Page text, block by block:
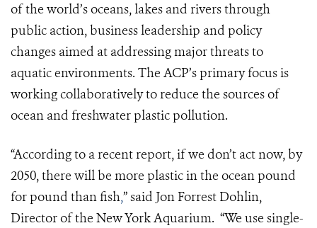
of the world’s oceans, lakes and rivers through
public action, business leadership and policy
changes aimed at addressing major threats to
aquatic environments. The ACP’s primary focus is
working collaboratively to reduce the sources of
ocean and freshwater plastic pollution.
“According to a recent report, if we don’t act now, by
2050, there will be more plastic in the ocean pound
for pound than fish,” said Jon Forrest Dohlin,
Director of the New York Aquarium. “We use single-